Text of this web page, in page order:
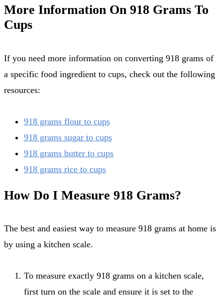
More Information On 918 Grams To
Cups
If you need more information on converting 918 grams of
a specific food ingredient to cups, check out the following
resources:
918 grams flour to cups
918 grams sugar to cups
918 grams butter to cups
918 grams rice to cups
How Do I Measure 918 Grams?
The best and easiest way to measure 918 grams at home is
by using a kitchen scale.
To measure exactly 918 grams on a kitchen scale,
first turn on the scale and ensure it is set to the